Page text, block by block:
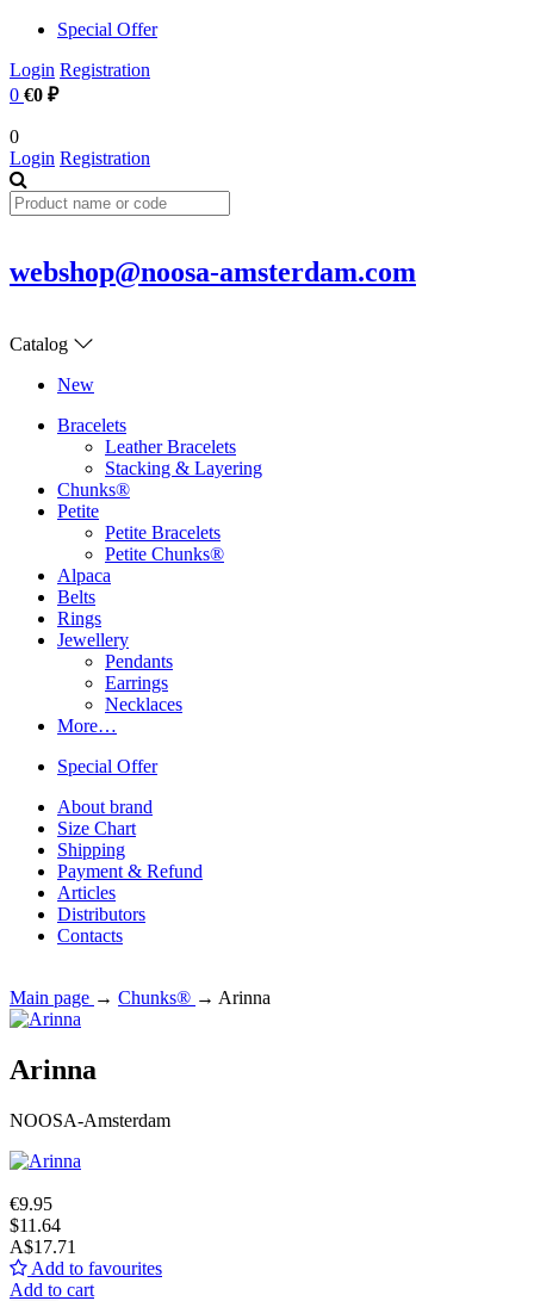
Special Offer
Login Registration
0 €0 ₽
0
Login Registration
webshop@noosa-amsterdam.com
Catalog
New
Bracelets
Leather Bracelets
Stacking & Layering
Chunks®
Petite
Petite Bracelets
Petite Chunks®
Alpaca
Belts
Rings
Jewellery
Pendants
Earrings
Necklaces
More…
Special Offer
About brand
Size Chart
Shipping
Payment & Refund
Articles
Distributors
Contacts
Main page → Chunks® → Arinna
Arinna
NOOSA-Amsterdam
€9.95
$11.64
A$17.71
Add to favourites
Add to cart